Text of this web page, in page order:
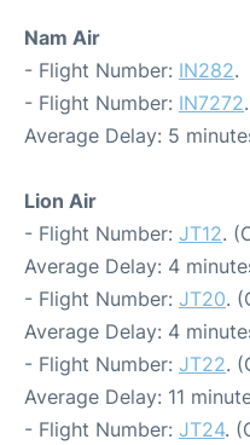
Nam Air
- Flight Number: IN282.
- Flight Number: IN7272
Average Delay: 5
Lion Air
- Flight Number: JT12.
Average Delay: 4
- Flight Number: JT20.
Average Delay: 4
- Flight Number: JT22.
Average Delay: 11
- Flight Number: JT24.